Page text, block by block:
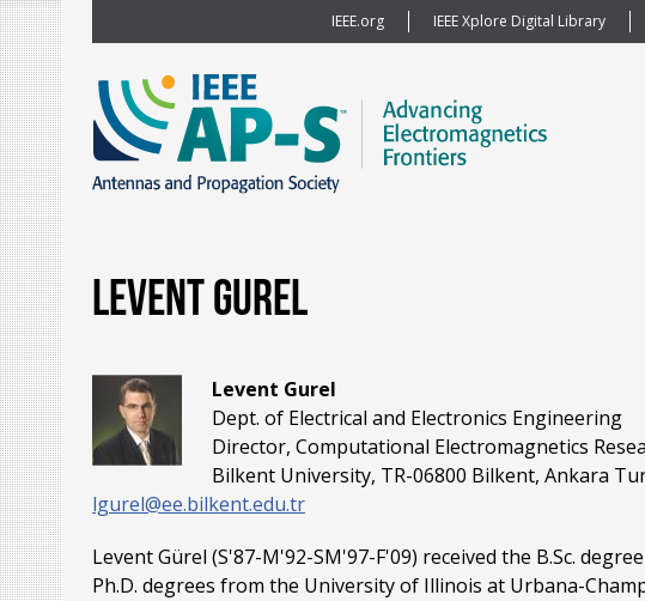
IEEE.org IEEE Xplore Digital Library
Levent Gurel
Levent Gurel
Dept. of Electrical and Electronics Engineering
Director, Computational Electromagnetics
Bilkent University, TR-06800 Bilkent, Ankara
lgurel@ee.bilkent.edu.tr
Levent Gürel (S'87-M'92-SM'97-F'09) received the B.Sc.
Ph.D. degrees from the University of Illinois at Urbana-